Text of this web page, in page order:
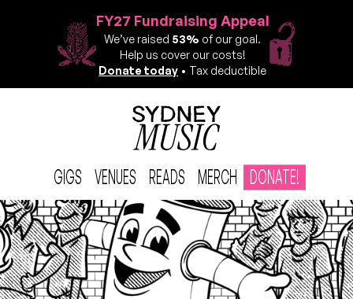
FY27 Fundraising Appeal
We’ve raised 53% of our goal.
Help us cover our costs!
Donate today • Tax deductible
GIGS VENUES READS MERCH DONATE!